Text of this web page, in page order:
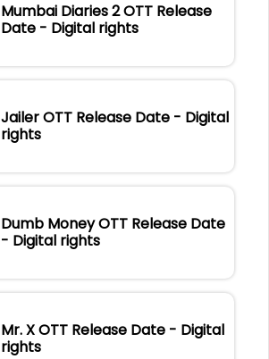
Mumbai Diaries 2 OTT Release
Date - Digital rights
Jailer OTT Release Date - Digital
rights
Dumb Money OTT Release Date
- Digital rights
Mr. X OTT Release Date - Digital
rights